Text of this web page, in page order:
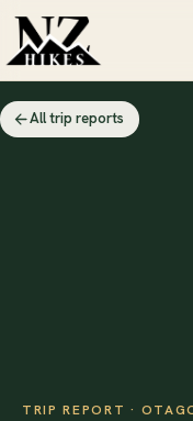
All trip reports
TRIP REPORT ·